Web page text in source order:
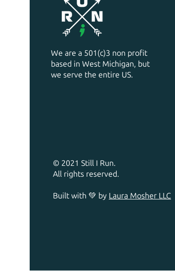
We are a 501(c)3 non profit
based in West Michigan, but
we serve the entire US.
© 2021 Still I Run.
All rights reserved.
Built with 💚 by Laura Mosher LLC